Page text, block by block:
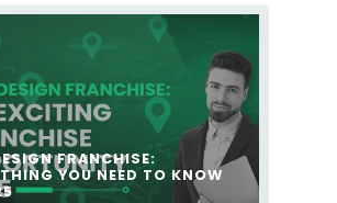
FRANCHISE:
YOU NEED TO KNOW